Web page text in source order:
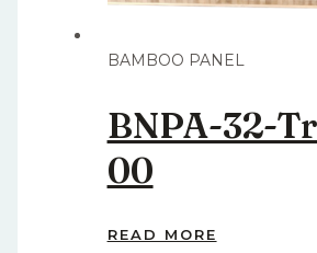
BAMBOO PANEL
BNPA-32-
00
READ MORE